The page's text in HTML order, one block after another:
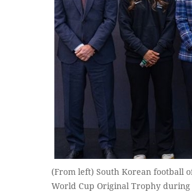
(From left) South Korean football
World Cup Original Trophy during